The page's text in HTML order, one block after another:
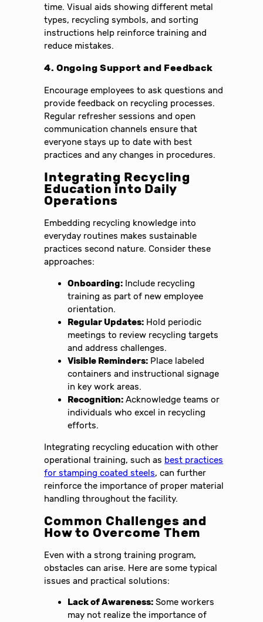
time. Visual aids showing different metal
types, recycling symbols, and sorting
instructions help reinforce training and
reduce mistakes.
4. Ongoing Support and Feedback
Encourage employees to ask questions and
provide feedback on recycling processes.
Regular refresher sessions and open
communication channels ensure that
everyone stays up to date with best
practices and any changes in procedures.
Integrating Recycling
Education into Daily
Operations
Embedding recycling knowledge into
everyday routines makes sustainable
practices second nature. Consider these
approaches:
Onboarding: Include recycling
training as part of new employee
orientation.
Regular Updates: Hold periodic
meetings to review recycling targets
and address challenges.
Visible Reminders: Place labeled
containers and instructional signage
in key work areas.
Recognition: Acknowledge teams or
individuals who excel in recycling
efforts.
Integrating recycling education with other
operational training, such as best practices
for stamping coated steels, can further
reinforce the importance of proper material
handling throughout the facility.
Common Challenges and
How to Overcome Them
Even with a strong training program,
obstacles can arise. Here are some typical
issues and practical solutions:
Lack of Awareness: Some workers
may not realize the importance of